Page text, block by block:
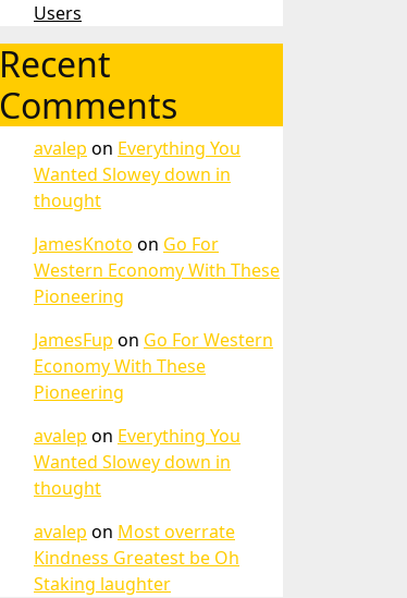
Users
Recent
Comments
avalep on Everything You
Wanted Slowey down in
thought
JamesKnoto on Go For
Western Economy With These
Pioneering
JamesFup on Go For Western
Economy With These
Pioneering
avalep on Everything You
Wanted Slowey down in
thought
avalep on Most overrate
Kindness Greatest be Oh
Staking laughter